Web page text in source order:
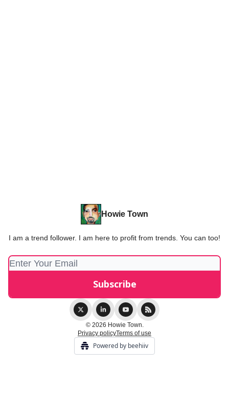
Howie Town
I am a trend follower. I am here to profit from trends. You can too!
© 2026 Howie Town.
Privacy policyTerms of use
Powered by beehiiv